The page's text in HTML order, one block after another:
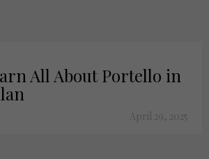
All About Portello in
April 29, 2025